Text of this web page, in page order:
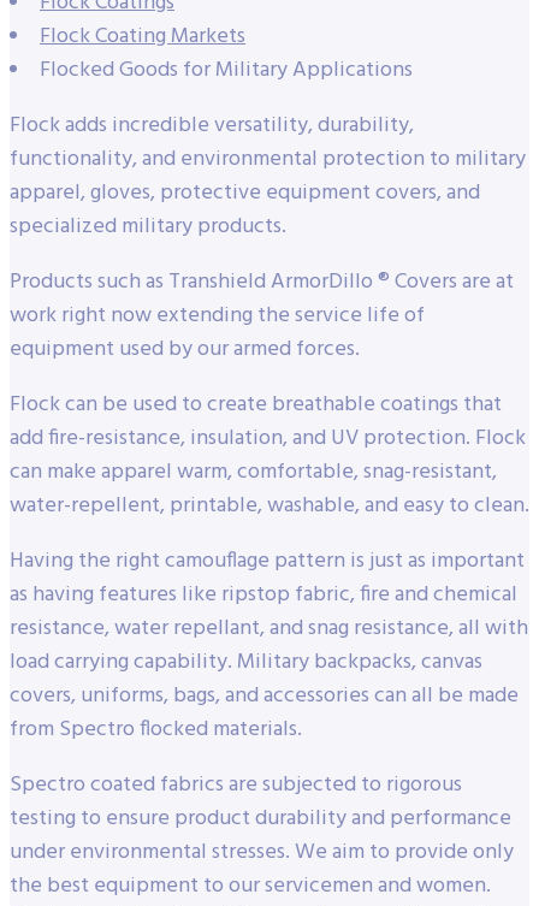
Flock Coating Markets
Flocked Goods for Military Applications
Flock adds incredible versatility, durability,
functionality, and environmental protection to military
apparel, gloves, protective equipment covers, and
specialized military products.
Products such as Transhield ArmorDillo ® Covers are at
work right now extending the service life of
equipment used by our armed forces.
Flock can be used to create breathable coatings that
add fire-resistance, insulation, and UV protection. Flock
can make apparel warm, comfortable, snag-resistant,
water-repellent, printable, washable, and easy to clean.
Having the right camouflage pattern is just as important
as having features like ripstop fabric, fire and chemical
resistance, water repellant, and snag resistance, all with
load carrying capability. Military backpacks, canvas
covers, uniforms, bags, and accessories can all be made
from Spectro flocked materials.
Spectro coated fabrics are subjected to rigorous
testing to ensure product durability and performance
under environmental stresses. We aim to provide only
the best equipment to our servicemen and women.